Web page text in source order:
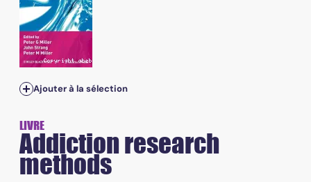
Ajouter à la sélection
LIVRE
Addiction research
methods